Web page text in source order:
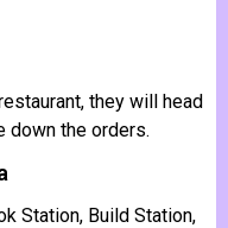
they will head
down the orders.
Station, Build Station,